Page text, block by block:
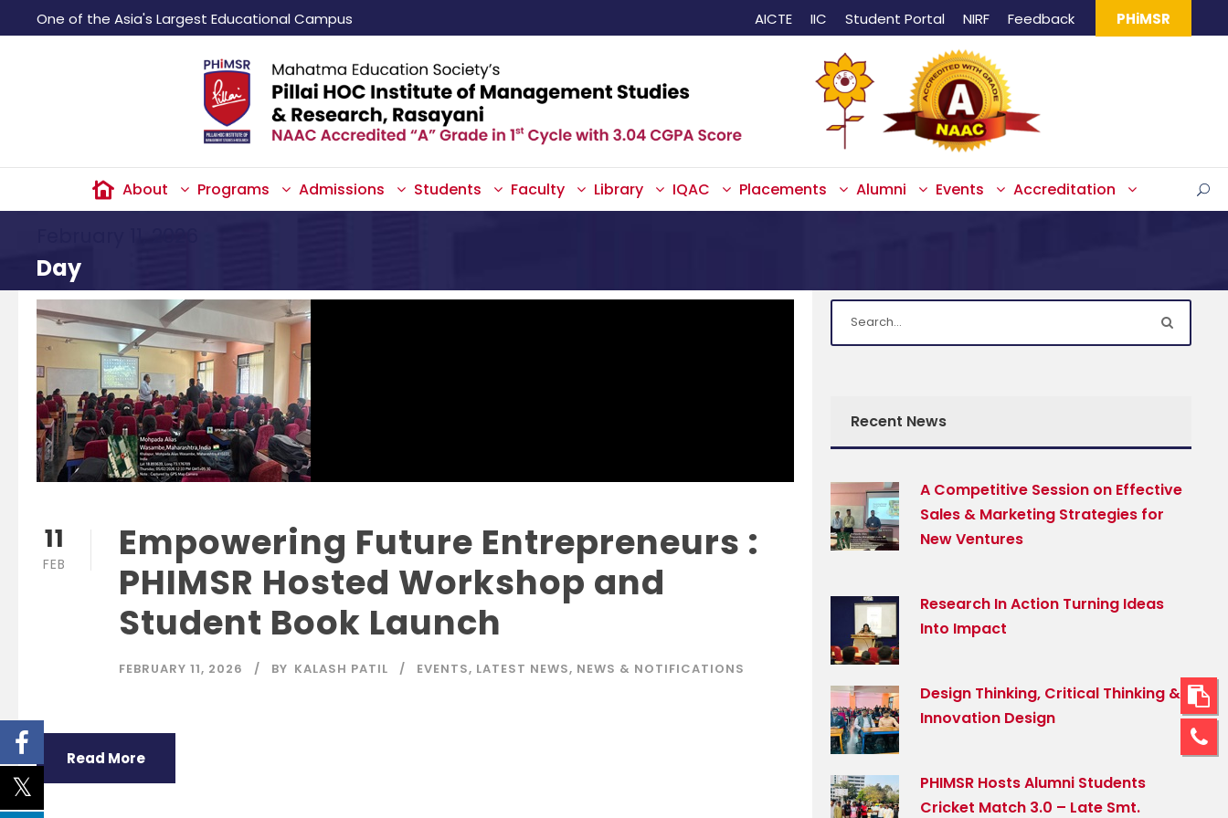
One of the Asia's Largest Educational Campus AICTE IIC Student Portal NIRF Feedback PHiMSR
About Programs Admissions Students Faculty Library IQAC Placements Alumni Events Accreditation
Day
11
FEB
Empowering Future Entrepreneurs :
PHIMSR Hosted Workshop and
Student Book Launch
FEBRUARY 11, 2026 BY KALASH PATIL EVENTS, LATEST NEWS, NEWS & NOTIFICATIONS
Read More
Recent News
A Competitive Session on Effective
Sales & Marketing Strategies for
New Ventures
Research In Action Turning Ideas
Into Impact
Design Thinking, Critical Thinking &
Innovation Design
PHIMSR Hosts Alumni Students
Cricket Match 3.0 – Late Smt.